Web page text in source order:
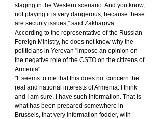
staging in the Western scenario. And you know,
not playing it is very dangerous, because these
are security issues," said Zakharova.
According to the representative of the Russian
Foreign Ministry, he does not know why the
politicians in Yerevan "impose an opinion on
the negative role of the CSTO on the citizens of
Armenia".
"It seems to me that this does not concern the
real and national interests of Armenia. I think
and I am sure, I have such information. That is
what has been prepared somewhere in
Brussels, that very information fodder, with